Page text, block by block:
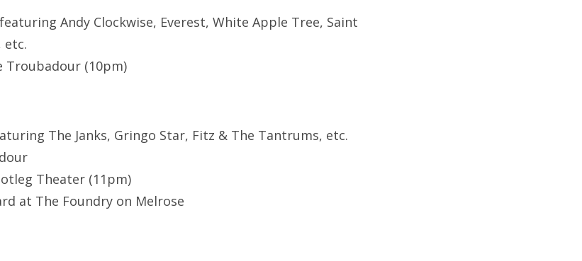
Andy Clockwise, Everest, White Apple Tree, Saint
etc.
Troubadour (10pm)
The Janks, Gringo Star, Fitz & The Tantrums, etc.
Theater (11pm)
at The Foundry on Melrose